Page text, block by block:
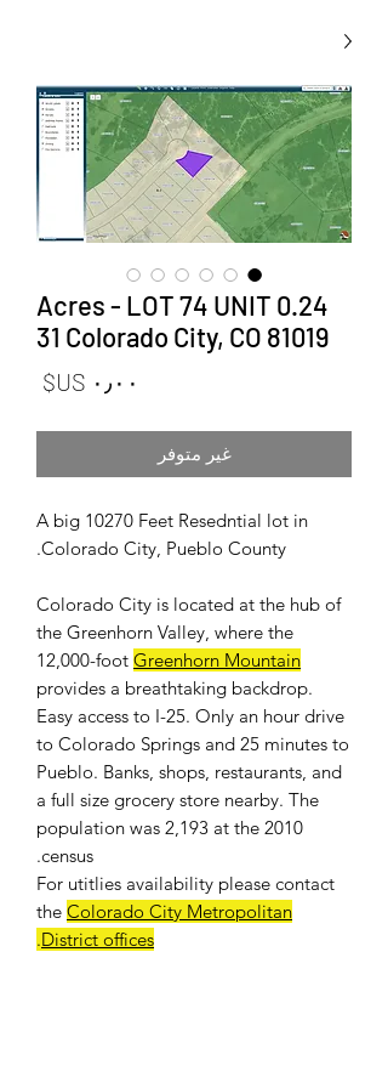
0.24 Acres - LOT 74 UNIT
31 Colorado City, CO 81019
غير متوفر
A big 10270 Feet Resedntial lot in
Colorado City, Pueblo County.
Colorado City is located at the hub of
the Greenhorn Valley, where the
12,000-foot Greenhorn Mountain
provides a breathtaking backdrop.
Easy access to I-25. Only an hour drive
to Colorado Springs and 25 minutes to
Pueblo. Banks, shops, restaurants, and
a full size grocery store nearby. The
population was 2,193 at the 2010
census.
For utitlies availability please contact
the Colorado City Metropolitan
District offices
.